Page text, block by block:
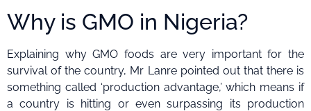
Why is GMO in Nigeria?
Explaining why GMO foods are very important for the
survival of the country, Mr Lanre pointed out that there is
something called ‘production advantage,’ which means if
a country is hitting or even surpassing its production